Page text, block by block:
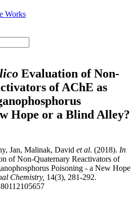
Works
Evaluation of Non-
of AChE as
Hope or a Blind Alley?
Jan, Malinak, David et al. (2018). In
of Non-Quaternary Reactivators of
Poisoning - a New Hope
Chemistry, 14(3), 281-292.